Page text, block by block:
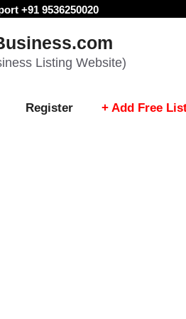
+91 9536250020
Listing Website)
Register + Add Free